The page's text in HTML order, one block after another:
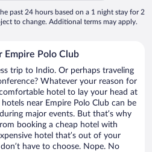
past 24 hours based on a 1 night stay for 2
to change. Additional terms may apply.
Empire Polo Club
trip to Indio. Or perhaps traveling
Whatever your reason for
hotel to lay your head at
near Empire Polo Club can be
major events. But that’s why
booking a cheap hotel with
hotel that’s out of your
have to choose. Nope. No